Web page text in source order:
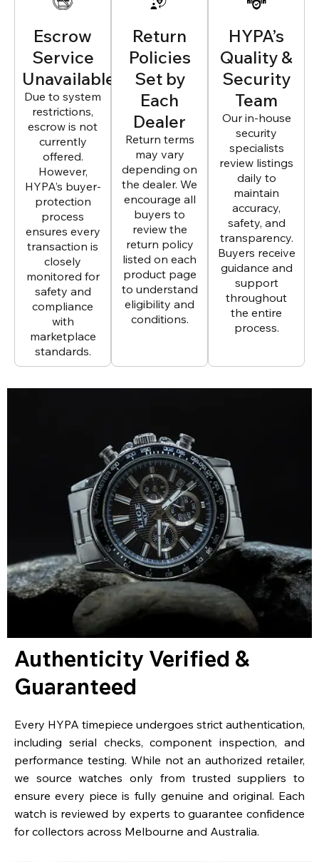
Escrow
Service
Unavailable
Due to system
restrictions,
escrow is not
currently
offered.
However,
HYPA’s buyer-
protection
process
ensures every
transaction is
closely
monitored for
safety and
compliance
with
marketplace
standards.
Return
Policies
Set by
Each
Dealer
Return terms
may vary
depending on
the dealer. We
encourage all
buyers to
review the
return policy
listed on each
product page
to understand
eligibility and
conditions.
HYPA’s
Quality &
Security
Team
Our in-house
security
specialists
review listings
daily to
maintain
accuracy,
safety, and
transparency.
Buyers receive
guidance and
support
throughout
the entire
process.
Authenticity Verified &
Guaranteed
Every HYPA timepiece undergoes strict authentication,
including serial checks, component inspection, and
performance testing. While not an authorized retailer,
we source watches only from trusted suppliers to
ensure every piece is fully genuine and original. Each
watch is reviewed by experts to guarantee confidence
for collectors across Melbourne and Australia.